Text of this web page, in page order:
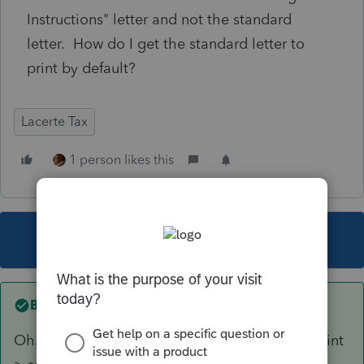
Instructions" letter and not the standard
letter. How do I get the standard letter to
print by default?
Lacerte Tax
1 person likes this
This topic has been closed for replies.
Best answer by
Oh... and to NOT have the filing instructions print